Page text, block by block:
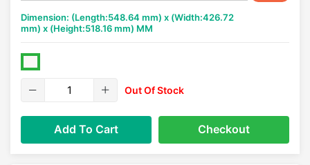
Dimension: (Length:548.64 mm) x (Width:426.72
mm) x (Height:518.16 mm) MM
Out Of Stock
Add To Cart Checkout